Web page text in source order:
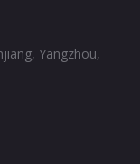
Yangzhou,